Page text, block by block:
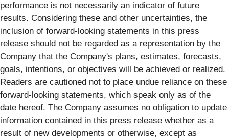
performance is not necessarily an indicator of future
results. Considering these and other uncertainties, the
inclusion of forward-looking statements in this press
release should not be regarded as a representation by the
Company that the Company's plans, estimates, forecasts,
goals, intentions, or objectives will be achieved or realized.
Readers are cautioned not to place undue reliance on these
forward-looking statements, which speak only as of the
date hereof. The Company assumes no obligation to update
information contained in this press release whether as a
result of new developments or otherwise, except as